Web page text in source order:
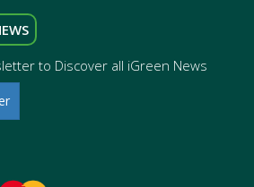
to Discover all iGreen News